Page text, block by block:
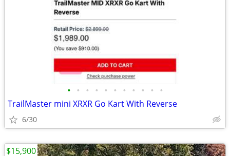
• • • • • • • • • • •
TrailMaster mini XRXR Go Kart With Reverse
6/30
$15,900